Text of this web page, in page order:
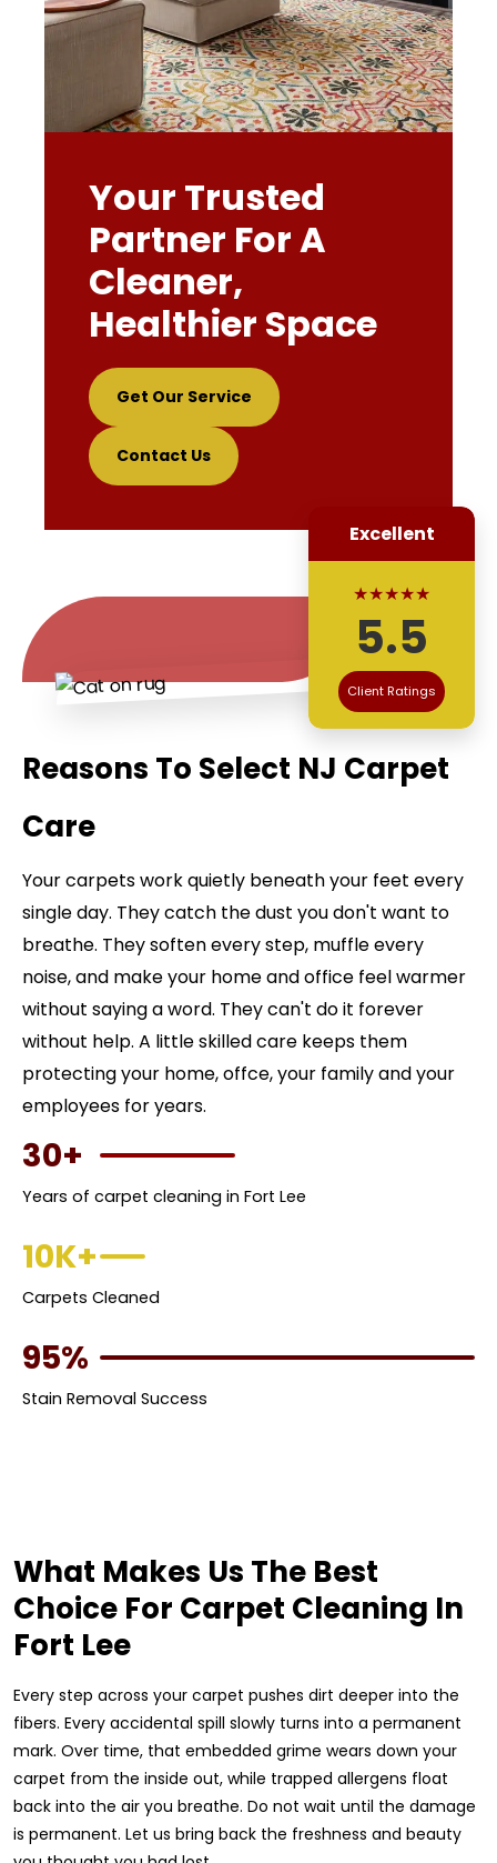
Your Trusted
Partner For A
Cleaner,
Healthier Space
Get Our Service
Contact Us
Excellent
★★★★★
5.5
Client Ratings
Reasons To Select NJ Carpet
Care
Your carpets work quietly beneath your feet every
single day. They catch the dust you don't want to
breathe. They soften every step, muffle every
noise, and make your home and office feel warmer
without saying a word. They can't do it forever
without help. A little skilled care keeps them
protecting your home, offce, your family and your
employees for years.
30+
Years of carpet cleaning in Fort Lee
10K+
Carpets Cleaned
95%
Stain Removal Success
What Makes Us The Best
Choice For Carpet Cleaning In
Fort Lee
Every step across your carpet pushes dirt deeper into the
fibers. Every accidental spill slowly turns into a permanent
mark. Over time, that embedded grime wears down your
carpet from the inside out, while trapped allergens float
back into the air you breathe. Do not wait until the damage
is permanent. Let us bring back the freshness and beauty